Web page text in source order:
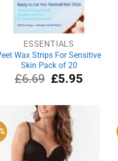
ESSENTIALS
Wax Strips For Sensitive
Skin Pack of 20
£6.69 Original
£6.69.
£5.95